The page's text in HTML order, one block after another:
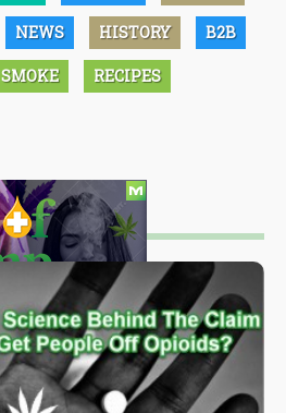
NEWS HISTORY B2B
SMOKE RECIPES